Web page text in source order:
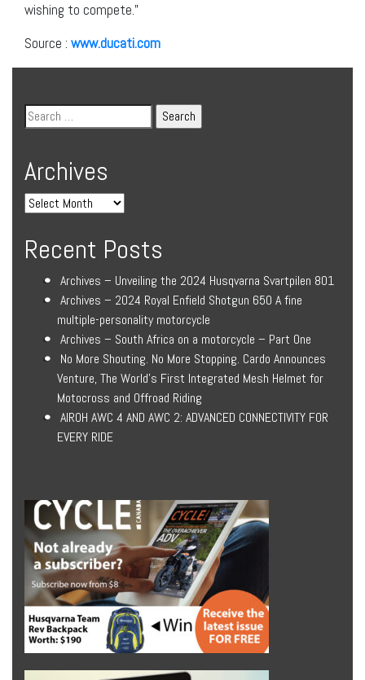
wishing to compete.”
Source : www.ducati.com
Archives
Recent Posts
Archives – Unveiling the 2024 Husqvarna Svartpilen 801
Archives – 2024 Royal Enfield Shotgun 650 A fine
multiple-personality motorcycle
Archives – South Africa on a motorcycle – Part One
No More Shouting. No More Stopping. Cardo Announces
Venture, The World’s First Integrated Mesh Helmet for
Motocross and Offroad Riding
AIROH AWC 4 AND AWC 2: ADVANCED CONNECTIVITY FOR
EVERY RIDE